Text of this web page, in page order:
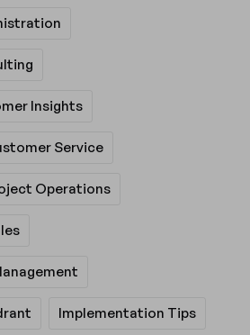
Insights
Service
Operations
Implementation Tips